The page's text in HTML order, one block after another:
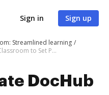
Sign in Sign up
Streamlined learning
Easily integrate DocHub with Google Classroom to Set PDF Document as Public online
DocHub